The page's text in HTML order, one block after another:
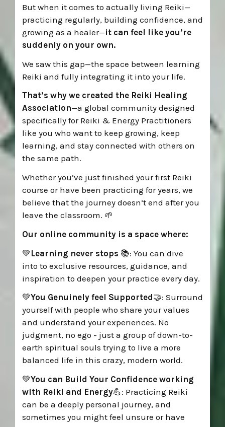
But when it comes to actually living Reiki—
practicing regularly, building confidence, and
growing as a healer—it can feel like you’re
suddenly on your own.
We saw this gap—the space between learning
Reiki and fully integrating it into your life.
That’s why we created the Reiki Healing
Association—a global community designed
specifically for Reiki & Energy Practitioners
like you who want to keep growing, keep
learning, and stay connected with others on
the same path.
Whether you’ve just finished your first Reiki
course or have been practicing for years, we
believe that the journey doesn’t end after you
leave the classroom. 🌱
Our online community is a space where:
💚 Learning never stops 📚: You can dive
into to exclusive resources, guidance, and
inspiration to deepen your practice every day.
💚You Genuinely feel Supported🤝: Surround
yourself with people who share your values
and understand your experiences. No
judgment, no ego - just a group of down-to-
earth spiritual souls trying to live a more
balanced life in this crazy, modern world.
💚You can Build Your Confidence working
with Reiki and Energy💪: Practicing Reiki
can be a deeply personal journey, and
sometimes you might feel unsure or have